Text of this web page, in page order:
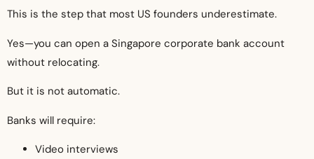
This is the step that most US founders underestimate.
Yes—you can open a Singapore corporate bank account
without relocating.
But it is not automatic.
Banks will require:
Video interviews